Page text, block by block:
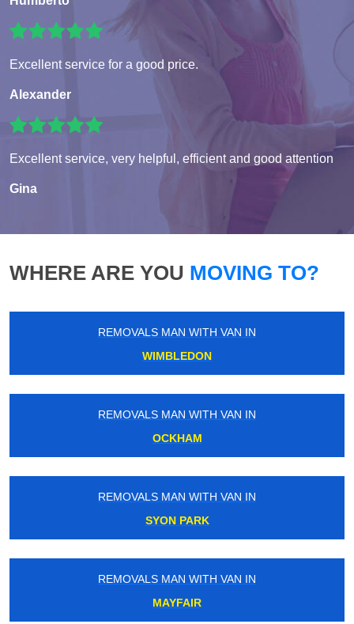
Excellent service for a good price.
Alexander
Excellent service, very helpful, efficient and good attention
Gina
WHERE ARE YOU MOVING TO?
REMOVALS MAN WITH VAN IN
WIMBLEDON
REMOVALS MAN WITH VAN IN
OCKHAM
REMOVALS MAN WITH VAN IN
SYON PARK
REMOVALS MAN WITH VAN IN
MAYFAIR